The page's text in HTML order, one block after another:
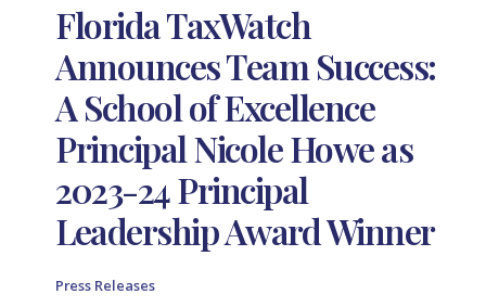
Florida TaxWatch
Announces Team Success:
A School of Excellence
Principal Nicole Howe as
2023-24 Principal
Leadership Award Winner
Press Releases